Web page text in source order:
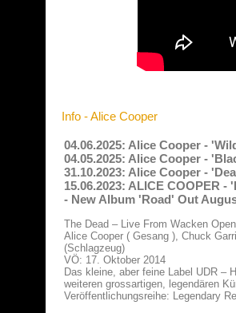
Info - Alice Cooper
04.06.2025: Alice Cooper -
04.05.2025: Alice Cooper -
31.10.2023: Alice Cooper -
15.06.2023: ALICE COOPER
- New Album 'Road' Out
The Dead – Live From Wacken
Alice Cooper ( Gesang ), Chuck
(Schlagzeug)
VÖ: 17. Oktober 2014
Das kleine, aber feine Label UDR –
weiteren grossartigen, legendären
Veröffentlichungsreihe: Legendary